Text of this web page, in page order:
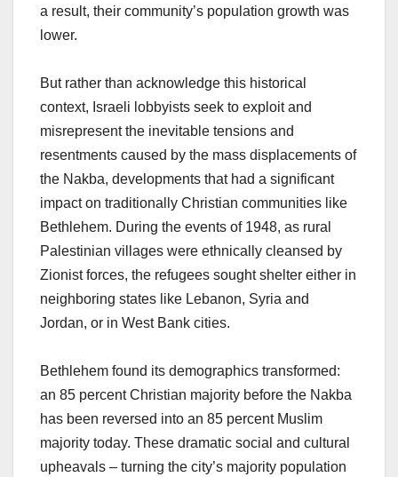
a result, their community’s population growth was
lower.
But rather than acknowledge this historical
context, Israeli lobbyists seek to exploit and
misrepresent the inevitable tensions and
resentments caused by the mass displacements of
the Nakba, developments that had a significant
impact on traditionally Christian communities like
Bethlehem. During the events of 1948, as rural
Palestinian villages were ethnically cleansed by
Zionist forces, the refugees sought shelter either in
neighboring states like Lebanon, Syria and
Jordan, or in West Bank cities.
Bethlehem found its demographics transformed:
an 85 percent Christian majority before the Nakba
has been reversed into an 85 percent Muslim
majority today. These dramatic social and cultural
upheavals – turning the city’s majority population